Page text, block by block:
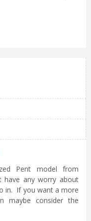
Pent model from
have any worry about
in. If you want a more
maybe consider the